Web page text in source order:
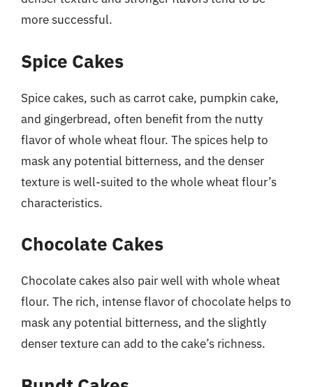
more successful.
Spice Cakes
Spice cakes, such as carrot cake, pumpkin cake,
and gingerbread, often benefit from the nutty
flavor of whole wheat flour. The spices help to
mask any potential bitterness, and the denser
texture is well-suited to the whole wheat flour’s
characteristics.
Chocolate Cakes
Chocolate cakes also pair well with whole wheat
flour. The rich, intense flavor of chocolate helps to
mask any potential bitterness, and the slightly
denser texture can add to the cake’s richness.